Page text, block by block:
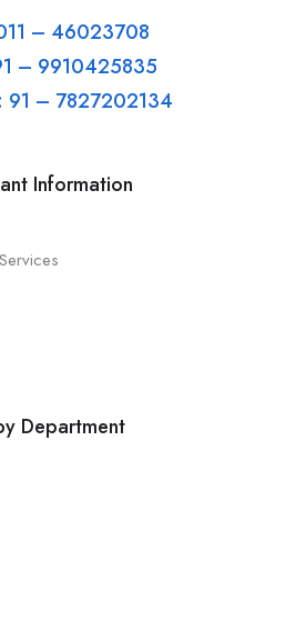
– 46023708
– 9910425835
91 – 7827202134
Information
Department